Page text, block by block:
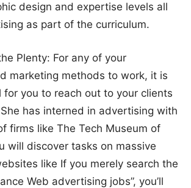
design and expertise levels all
as part of the curriculum.
Plenty: For any of your
marketing methods to work, it is
for you to reach out to your clients
has interned in advertising with
firms like The Tech Museum of
will discover tasks on massive
like If you merely search the
Web advertising jobs”, you’ll